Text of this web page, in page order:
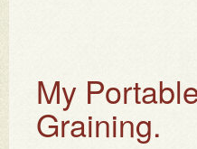
My
Graining.